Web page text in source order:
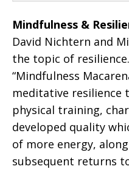
Mindfulness &
David Nichtern and
the topic of
“Mindfulness
meditative
physical training,
developed quality
of more energy,
subsequent returns